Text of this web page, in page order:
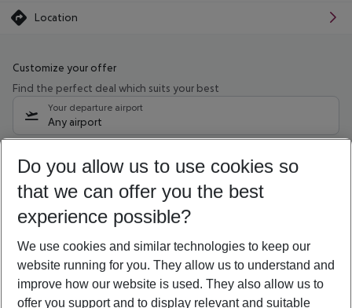
Location
Customize your offer
Find the perfect deal which suits your best
Your departure airport
Any airport
09/08/26 –07/08/27 5-8 nights
Who will travel
2 adults No children
Show more filter
Do you allow us to use cookies so
that we can offer you the best
experience possible?
We use cookies and similar technologies to keep our
website running for you. They allow us to understand and
improve how our website is used. They also allow us to
offer you support and to display relevant and suitable